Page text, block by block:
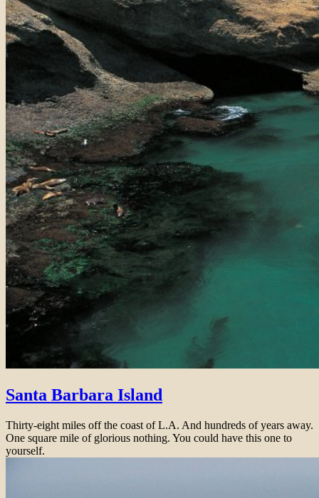
Santa Barbara Island
Thirty-eight miles off the coast of L.A. And hundreds of years away.
One square mile of glorious nothing. You could have this one to
yourself.